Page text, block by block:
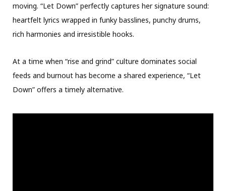
moving. “Let Down” perfectly captures her signature sound:
heartfelt lyrics wrapped in funky basslines, punchy drums,
rich harmonies and irresistible hooks.
At a time when “rise and grind” culture dominates social
feeds and burnout has become a shared experience, “Let
Down” offers a timely alternative.